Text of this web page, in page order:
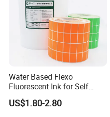
Water Based Flexo
Fluorescent Ink for Self
Adhesion Sticker Printing
Supplier
US$1.80-2.80